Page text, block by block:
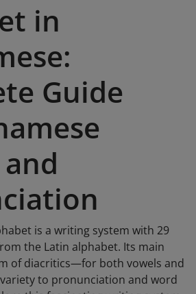
in
Guide
is a writing system with 29
the Latin alphabet. Its main
of diacritics—for both vowels and
to pronunciation and word